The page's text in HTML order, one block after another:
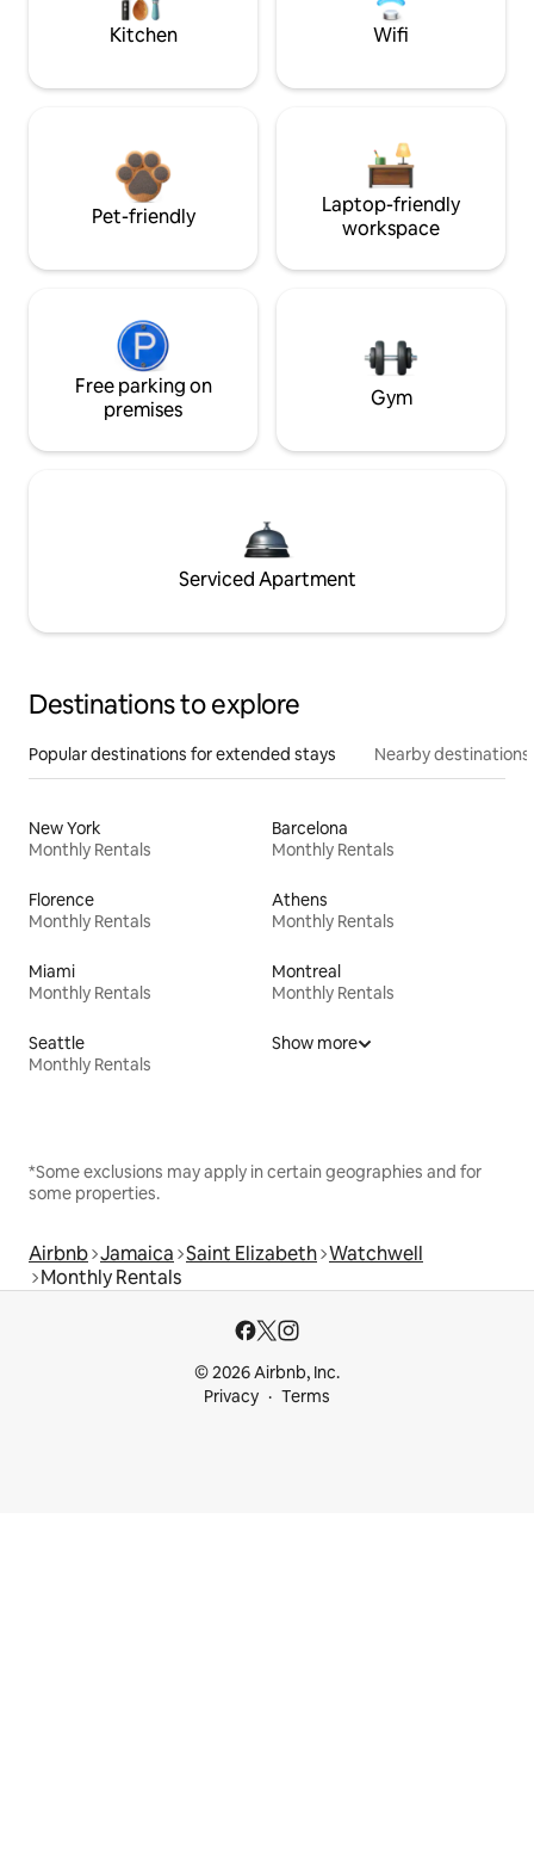
Kitchen Wifi
Pet-friendly
Laptop-friendly
workspace
Free parking on
premises
Gym
Serviced Apartment
Destinations to explore
Popular destinations for extended stays Nearby destinations
New York
Monthly Rentals
Barcelona
Monthly Rentals
Florence
Monthly Rentals
Athens
Monthly Rentals
Miami
Monthly Rentals
Montreal
Monthly Rentals
Seattle
Monthly Rentals
Show more
*Some exclusions may apply in certain geographies and for
some properties.
Airbnb Jamaica Saint Elizabeth Watchwell
Monthly Rentals
© 2026 Airbnb, Inc.
Privacy
Terms